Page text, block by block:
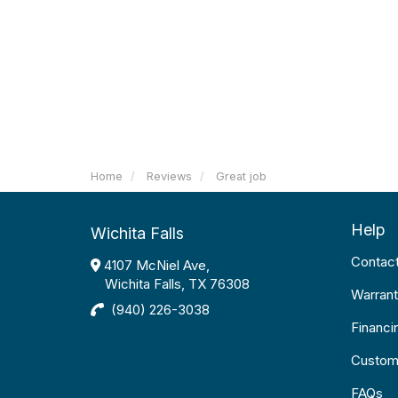
Home Reviews Great job
Wichita Falls
4107 McNiel Ave,
Wichita Falls, TX 76308
(940) 226-3038
Help
FAQs